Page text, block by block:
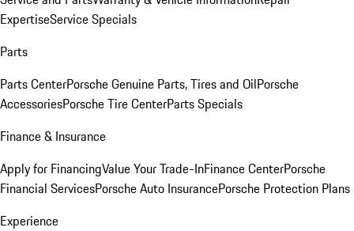
ExpertiseService Specials
Parts
Parts CenterPorsche Genuine Parts, Tires and OilPorsche
AccessoriesPorsche Tire CenterParts Specials
Finance & Insurance
Apply for FinancingValue Your Trade-InFinance CenterPorsche
Financial ServicesPorsche Auto InsurancePorsche Protection Plans
Experience